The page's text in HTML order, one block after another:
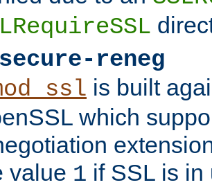
reneg
is built
which
value 1 if SSL is in